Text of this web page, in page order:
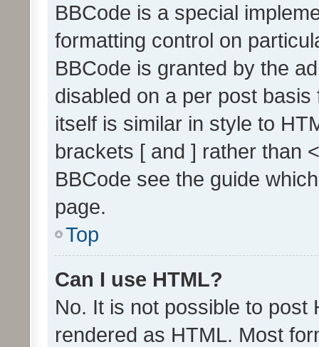
BBCode is a special
formatting control on
BBCode is granted by the
disabled on a per post
itself is similar in style to
brackets [ and ] rather than
BBCode see the guide
page.
Top
Can I use HTML?
No. It is not possible to post
rendered as HTML. Most